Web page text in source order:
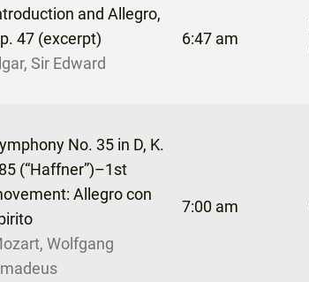
and Allegro,
47 (excerpt)
Sir Edward
6:47 am
No. 35 in D, K.
(“Haffner”)–1st
Allegro con
Wolfgang
7:00 am